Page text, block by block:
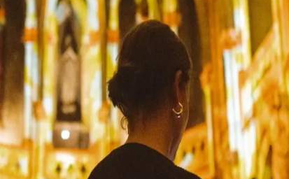
experiences and cities
São Paulo
exhibitions
Seoul
city tours
concerts